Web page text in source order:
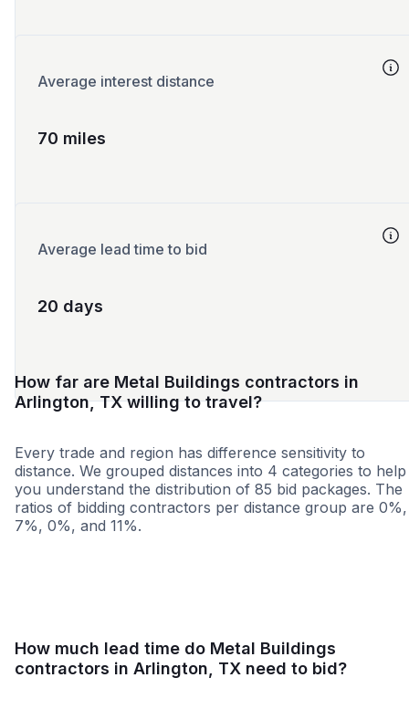
Average interest distance
70 miles
Average lead time to bid
20 days
How far are Metal Buildings contractors in
Arlington, TX willing to travel?
Every trade and region has difference sensitivity to
distance. We grouped distances into 4 categories to help
you understand the distribution of 85 bid packages. The
ratios of bidding contractors per distance group are 0%,
7%, 0%, and 11%.
How much lead time do Metal Buildings
contractors in Arlington, TX need to bid?